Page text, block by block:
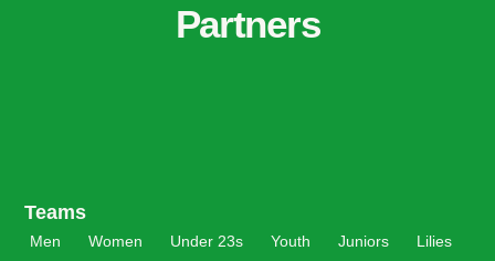
Partners
Teams
Men Women Under 23s Youth Juniors
Lilies